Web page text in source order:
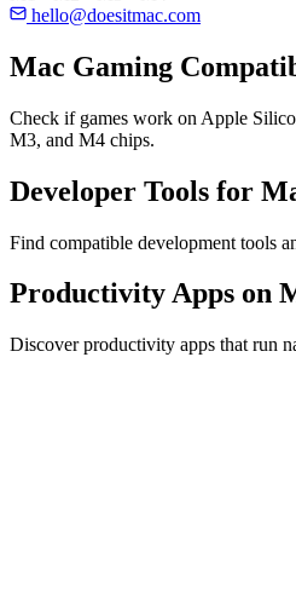
hello@doesitmac.com
Mac Gaming
Check if games work on Apple
M3, and M4 chips.
Developer Tools for
Find compatible development tools
Productivity Apps on
Discover productivity apps that run